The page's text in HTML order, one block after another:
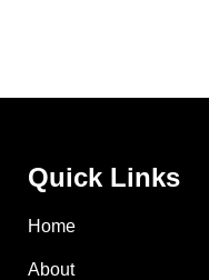
Quick Links
Home
About